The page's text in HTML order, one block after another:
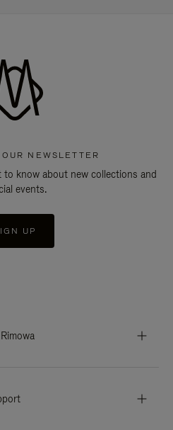
NEWSLETTER
know about new collections and
events.
UP